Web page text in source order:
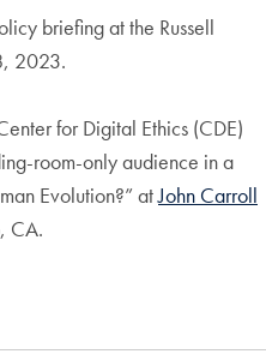
briefing at the Russell
2023.
for Digital Ethics (CDE)
room-only audience in a
Evolution?” atJohn Carroll
CA.